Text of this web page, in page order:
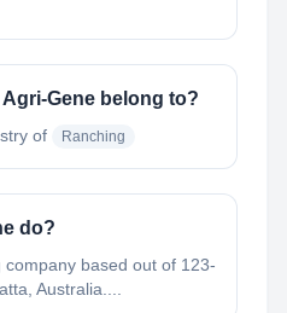
Gene belong to?
of Ranching
do?
based out of 123-
Australia....